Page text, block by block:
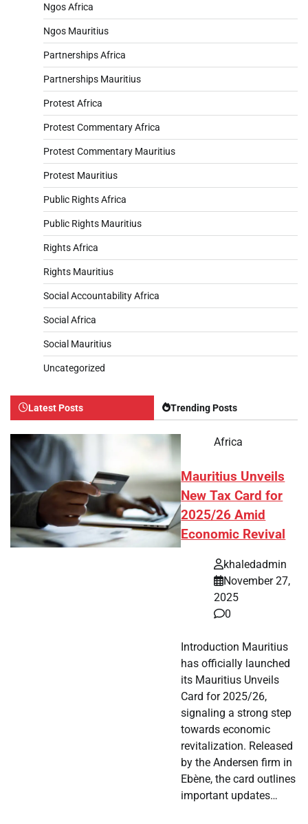
Ngos Africa
Ngos Mauritius
Partnerships Africa
Partnerships Mauritius
Protest Africa
Protest Commentary Africa
Protest Commentary Mauritius
Protest Mauritius
Public Rights Africa
Public Rights Mauritius
Rights Africa
Rights Mauritius
Social Accountability Africa
Social Africa
Social Mauritius
Uncategorized
Latest Posts Trending Posts
Africa
Mauritius Unveils
New Tax Card for
2025/26 Amid
Economic Revival
khaledadmin
November 27,
2025
0
Introduction Mauritius
has officially launched
its Mauritius Unveils
Card for 2025/26,
signaling a strong step
towards economic
revitalization. Released
by the Andersen firm in
Ebène, the card outlines
important updates…